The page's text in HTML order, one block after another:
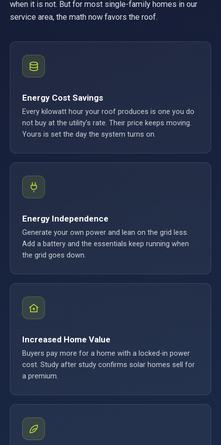
when it is not. But for most single-family homes in our
service area, the math now favors the roof.
Energy Cost Savings
Every kilowatt hour your roof produces is one you do
not buy at the utility’s rate. Their price keeps moving.
Yours is set the day the system turns on.
Energy Independence
Generate your own power and lean on the grid less.
Add a battery and the essentials keep running when
the grid goes down.
Increased Home Value
Buyers pay more for a home with a locked-in power
cost. Study after study confirms solar homes sell for
a premium.